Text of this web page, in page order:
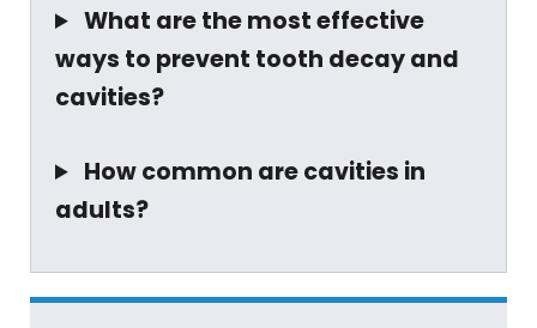
What are the most effective
ways to prevent tooth decay and
cavities?
How common are cavities in
adults?